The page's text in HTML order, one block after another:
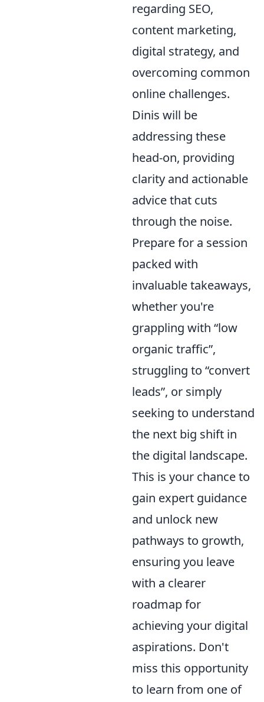
regarding SEO,
content marketing,
digital strategy, and
overcoming common
online challenges.
Dinis will be
addressing these
head-on, providing
clarity and actionable
advice that cuts
through the noise.
Prepare for a session
packed with
invaluable takeaways,
whether you're
grappling with low
organic traffic ,
struggling to convert
leads , or simply
seeking to understand
the next big shift in
the digital landscape.
This is your chance to
gain expert guidance
and unlock new
pathways to growth,
ensuring you leave
with a clearer
roadmap for
achieving your digital
aspirations. Don't
miss this opportunity
to learn from one of